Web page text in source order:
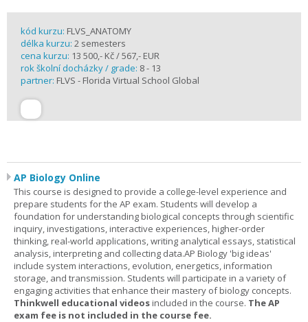
kód kurzu: FLVS_ANATOMY
délka kurzu: 2 semesters
cena kurzu: 13 500,- Kč / 567,- EUR
rok školní docházky / grade: 8 - 13
partner: FLVS - Florida Virtual School Global
AP Biology Online
This course is designed to provide a college-level experience and
prepare students for the AP exam. Students will develop a
foundation for understanding biological concepts through scientific
inquiry, investigations, interactive experiences, higher-order
thinking, real-world applications, writing analytical essays, statistical
analysis, interpreting and collecting data.AP Biology 'big ideas'
include system interactions, evolution, energetics, information
storage, and transmission. Students will participate in a variety of
engaging activities that enhance their mastery of biology concepts.
Thinkwell educational videosincluded in the course. The AP
exam fee is not included in the course fee.